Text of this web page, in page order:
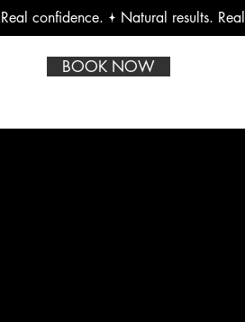
BOOK NOW